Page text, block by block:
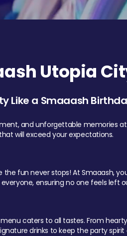
Utopia
Like a Smaaash
and unforgettable memories
will exceed your expectations.
fun never stops! At Smaaash,
ensuring no one feels left
caters to all tastes. From
drinks to keep the party spirit